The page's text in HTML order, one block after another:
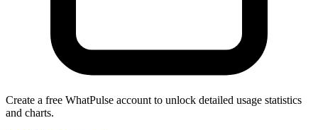
Create a free WhatPulse account to unlock detailed usage statistics
and charts.